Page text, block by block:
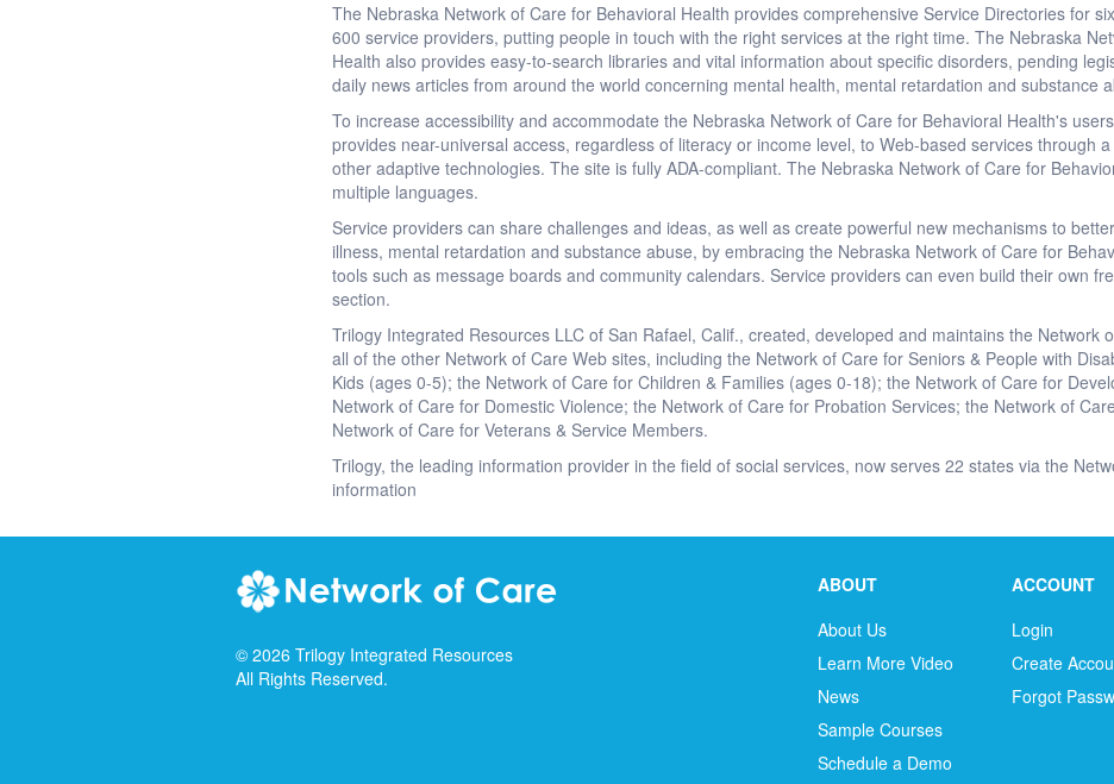
The Nebraska Network of Care for Behavioral Health provides comprehensive Service Directories for
600 service providers, putting people in touch with the right services at the right time. The Nebraska
Health also provides easy-to-search libraries and vital information about specific disorders, pending
daily news articles from around the world concerning mental health, mental retardation and substance
To increase accessibility and accommodate the Nebraska Network of Care for Behavioral Health's
provides near-universal access, regardless of literacy or income level, to Web-based services through
other adaptive technologies. The site is fully ADA-compliant. The Nebraska Network of Care for
multiple languages.
Service providers can share challenges and ideas, as well as create powerful new mechanisms to
illness, mental retardation and substance abuse, by embracing the Nebraska Network of Care for
tools such as message boards and community calendars. Service providers can even build their own
section.
Trilogy Integrated Resources LLC of San Rafael, Calif., created, developed and maintains the Network
all of the other Network of Care Web sites, including the Network of Care for Seniors & People with
Kids (ages 0-5); the Network of Care for Children & Families (ages 0-18); the Network of Care for
Network of Care for Domestic Violence; the Network of Care for Probation Services; the Network of
Network of Care for Veterans & Service Members.
Trilogy, the leading information provider in the field of social services, now serves 22 states via the
information
© 2026 Trilogy Integrated Resources
All Rights Reserved.
ABOUT
About Us
Learn More Video
News
Sample Courses
Schedule a Demo
ACCOUNT
Login
Create
Forgot